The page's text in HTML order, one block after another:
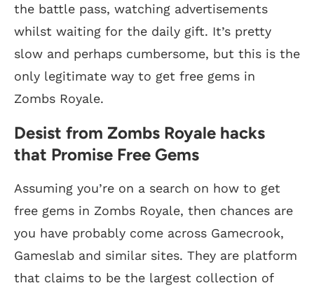
the battle pass, watching advertisements
whilst waiting for the daily gift. It’s pretty
slow and perhaps cumbersome, but this is the
only legitimate way to get free gems in
Zombs Royale.
Desist from Zombs Royale hacks
that Promise Free Gems
Assuming you’re on a search on how to get
free gems in Zombs Royale, then chances are
you have probably come across Gamecrook,
Gameslab and similar sites. They are platform
that claims to be the largest collection of